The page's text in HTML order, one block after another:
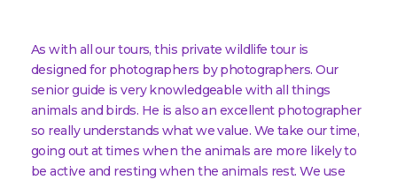
As with all our tours, this private wildlife tour is
designed for photographers by photographers. Our
senior guide is very knowledgeable with all things
animals and birds. He is also an excellent photographer
so really understands what we value. We take our time,
going out at times when the animals are more likely to
be active and resting when the animals rest. We use